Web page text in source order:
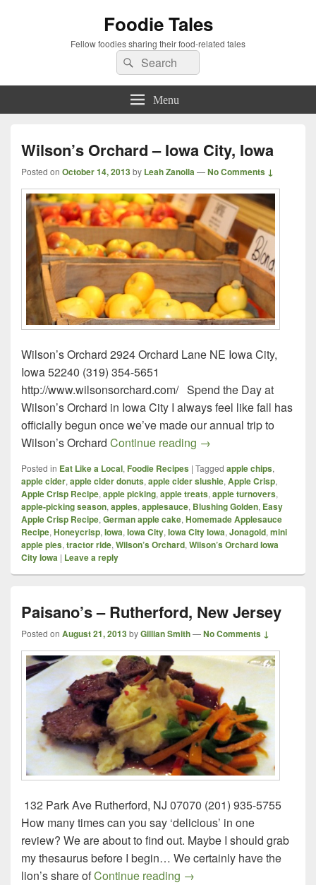
Foodie Tales
Fellow foodies sharing their food-related tales
Search
for:
Search
Menu
Wilson’s Orchard – Iowa City, Iowa
Posted on October 14, 2013by Leah Zanolla—No Comments ↓
Wilson’s Orchard 2924 Orchard Lane NE Iowa City,
Iowa 52240 (319) 354-5651
http://www.wilsonsorchard.com/ Spend the Day at
Wilson’s Orchard in Iowa City I always feel like fall has
officially begun once we’ve made our annual trip to
Wilson’s Orchard Continue reading Wilson’s Orchard –
→
Posted in Eat Like a Local, Foodie Recipes | Tagged apple chips,
apple cider, apple cider donuts, apple cider slushie, Apple Crisp,
Apple Crisp Recipe, apple picking, apple treats, apple turnovers,
apple-picking season, apples, applesauce, Blushing Golden, Easy
Apple Crisp Recipe, German apple cake, Homemade Applesauce
Recipe, Honeycrisp, Iowa, Iowa City, Iowa City Iowa, Jonagold, mini
apple pies, tractor ride, Wilson’s Orchard, Wilson’s Orchard Iowa
City Iowa | Leave a reply
Paisano’s – Rutherford, New Jersey
Posted on August 21, 2013byGillian Smith—No Comments ↓
132 Park Ave Rutherford, NJ 07070 (201) 935-5755
How many times can you say ‘delicious’ in one
review? We are about to find out. Maybe I should grab
my thesaurus before I begin… We certainly have the
lion’s share ofContinue reading Paisano’s – Rutherford,
→